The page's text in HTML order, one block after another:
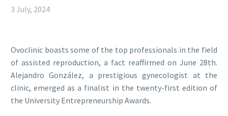
3 July, 2024
Ovoclinic boasts some of the top professionals in the field
of assisted reproduction, a fact reaffirmed on June 28th.
Alejandro González, a prestigious gynecologist at the
clinic, emerged as a finalist in the twenty-first edition of
the University Entrepreneurship Awards.